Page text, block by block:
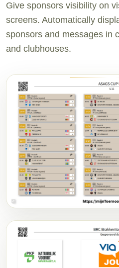
Give sponsors visibility on
screens. Automatically
sponsors and messages in
and clubhouses.